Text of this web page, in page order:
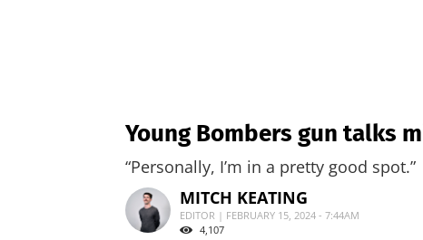
Young Bombers gun talks
“Personally, I’m in a pretty good spot.”
MITCH KEATING
EDITOR | FEBRUARY 15, 2024 - 7:44AM
4,107